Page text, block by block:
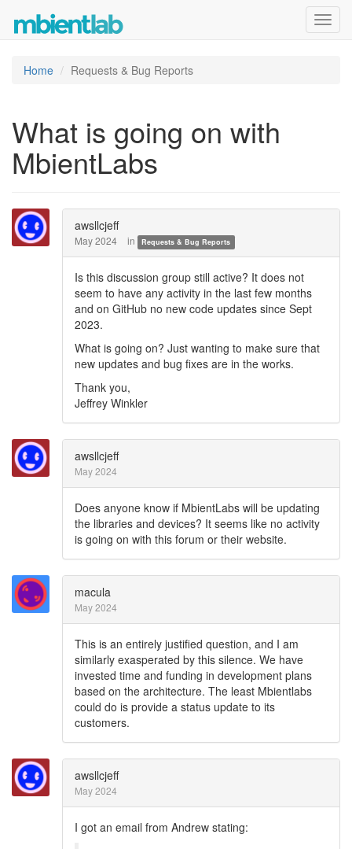
Home Requests & Bug Reports
What is going on with
MbientLabs
awsllcjeff
May 2024 in Requests & Bug Reports
Is this discussion group still active? It does not
seem to have any activity in the last few months
and on GitHub no new code updates since Sept
2023.
What is going on? Just wanting to make sure that
new updates and bug fixes are in the works.
Thank you,
Jeffrey Winkler
awsllcjeff
May 2024
Does anyone know if MbientLabs will be updating
the libraries and devices? It seems like no activity
is going on with this forum or their website.
macula
May 2024
This is an entirely justified question, and I am
similarly exasperated by this silence. We have
invested time and funding in development plans
based on the architecture. The least Mbientlabs
could do is provide a status update to its
customers.
awsllcjeff
May 2024
I got an email from Andrew stating: